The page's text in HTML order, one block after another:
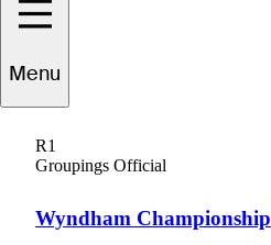
Menu
R1
Groupings Official
Wyndham Championship
Carlos
MEXICO